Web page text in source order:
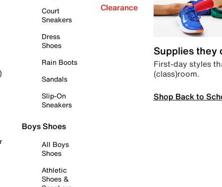
Court
Sneakers
Dress
Shoes
Rain Boots
Sandals
Slip-On
Sneakers
Boys Shoes
All Boys
Shoes
Athletic
Shoes &
Clearance
Supplies they
First-day styles
(class)room.
Shop Back to